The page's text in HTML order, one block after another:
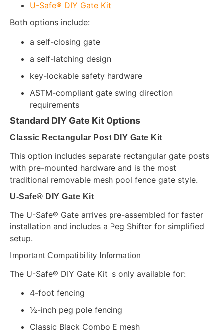
U-Safe® DIY Gate Kit
Both options include:
a self-closing gate
a self-latching design
key-lockable safety hardware
ASTM-compliant gate swing direction
requirements
Standard DIY Gate Kit Options
Classic Rectangular Post DIY Gate Kit
This option includes separate rectangular gate posts
with pre-mounted hardware and is the most
traditional removable mesh pool fence gate style.
U-Safe® DIY Gate Kit
The U-Safe® Gate arrives pre-assembled for faster
installation and includes a Peg Shifter for simplified
setup.
Important Compatibility Information
The U-Safe® DIY Gate Kit is only available for:
4-foot fencing
½-inch peg pole fencing
Classic Black Combo E mesh